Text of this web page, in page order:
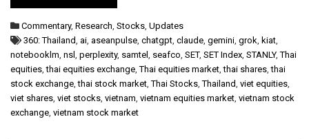
Commentary, Research, Stocks, Updates
360: Thailand, ai, aseanpulse, chatgpt, claude, gemini, grok, kiat,
notebooklm, nsl , perplexity, samtel , seafco, SET, SET Index, STANLY,Thai
equities,thai equities exchange,Thai equities market,thai shares,thai
stock exchange,thai stock market,Thai Stocks,Thailand, viet equities,
viet shares, viet stocks, vietnam, vietnam equities market, vietnam stock
exchange, vietnam stock market